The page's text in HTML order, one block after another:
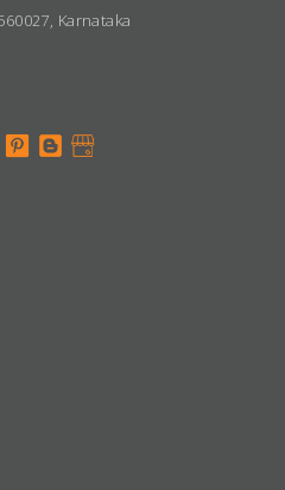
Karnataka